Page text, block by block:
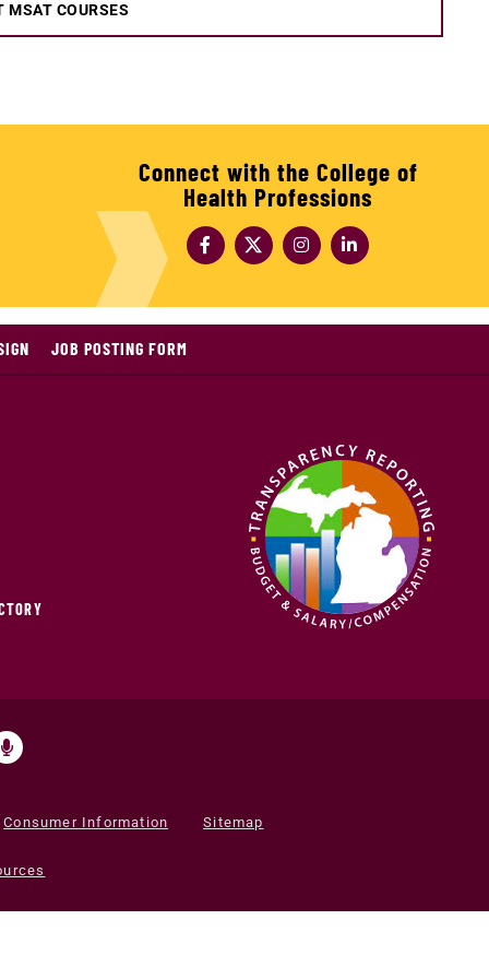
MSAT COURSES
Connect with the College of
Health Professions
JOB POSTING FORM
Consumer Information Sitemap